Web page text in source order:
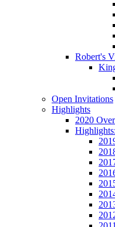
Robert's
Open Invitations
Highlights
2020